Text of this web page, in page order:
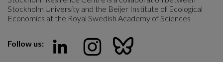
Stockholm University and the Beijer Institute of Ecological
Economics at the Royal Swedish Academy of Sciences
Follow us: